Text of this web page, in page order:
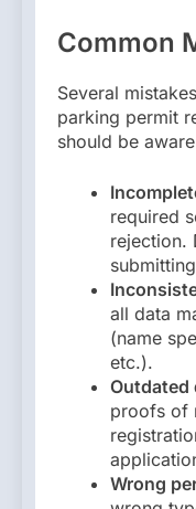
Common
Several
parking permit
should be
required
rejection.
all data
(name
etc.).
Outdated
proofs of
Wrong